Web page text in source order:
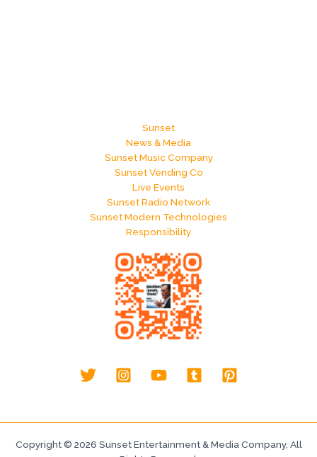
Sunset
News & Media
Sunset Music Company
Sunset Vending Co
Live Events
Sunset Radio Network
Sunset Modern Technologies
Responsibility
Copyright © 2026 Sunset Entertainment & Media Company, All